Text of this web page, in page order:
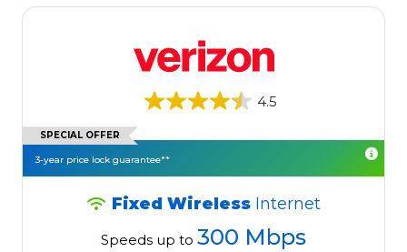
4.5
SPECIAL OFFER
3-year price lock guarantee**
Fixed Wireless Internet
Speeds up to 300 Mbps